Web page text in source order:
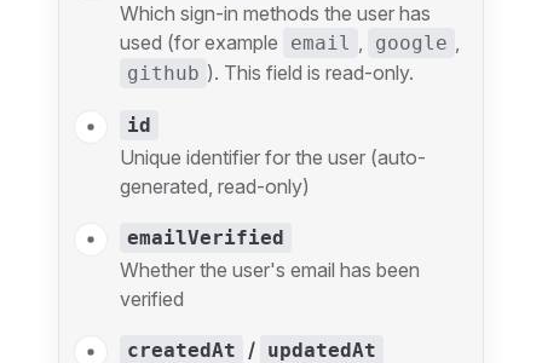
Which sign-in methods the user has
used (for example
email , google ,
github ). This field is read-only.
id
Unique identifier for the user (auto-
generated, read-only)
emailVerified
Whether the user's email has been
verified
createdAt / updatedAt